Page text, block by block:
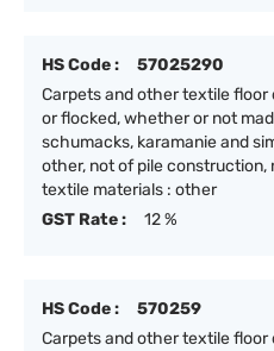
HS Code :
57025290
Carpets and other textile
or flocked, whether or not
schumacks, karamanie and
other, not of pile construction,
textile materials : other
GST Rate :
12 %
HS Code :
570259
Carpets and other textile